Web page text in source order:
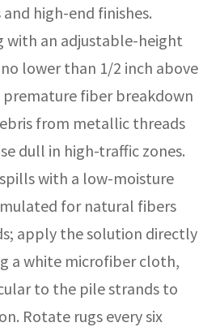
high-end finishes.
with an adjustable-height
lower than 1/2 inch above
fiber breakdown
from metallic threads
dull in high-traffic zones.
with a low-moisture
for natural fibers
apply the solution directly
a white microfiber cloth,
to the pile strands to
Rotate rugs every six